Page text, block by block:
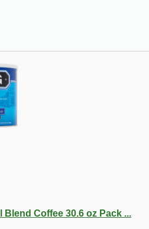
Blend Coffee 30.6 oz Pack ...